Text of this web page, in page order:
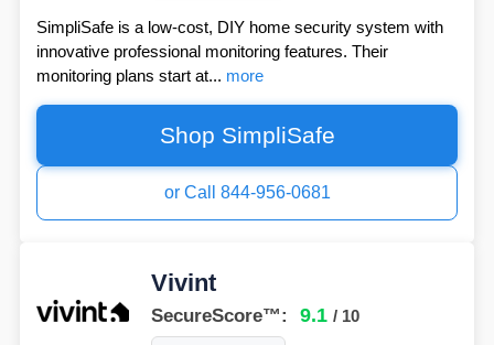
SimpliSafe is a low-cost, DIY home security system with
innovative professional monitoring features. Their
monitoring plans start at... more
Shop SimpliSafe
or Call 844-956-0681
Vivint
SecureScore™: 9.1 / 10